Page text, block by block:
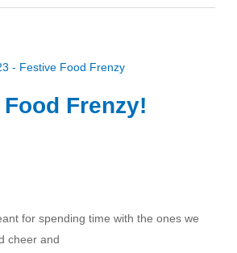
Frenzy!
for spending time with the ones we
cheer and